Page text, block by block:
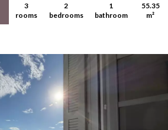
3
rooms
2
bedrooms
1
bathroom
55.35
m²